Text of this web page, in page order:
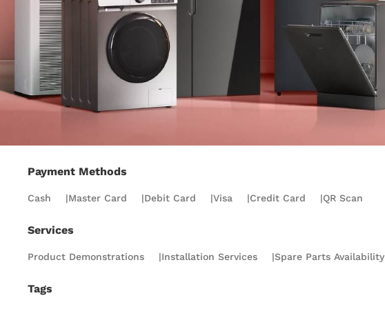
Payment Methods
Cash |Master Card |Debit Card |Visa |Credit Card |QR Scan
Services
Product Demonstrations |Installation Services |Spare Parts Availability
Tags